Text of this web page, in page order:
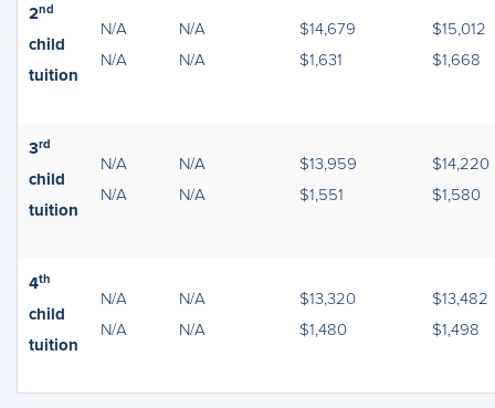
2nd
child
tuition
N/A
N/A
N/A
N/A
$14,679
$1,631
$15,012
$1,668
3rd
child
tuition
N/A
N/A
N/A
N/A
$13,959
$1,551
$14,220
$1,580
4th
child
tuition
N/A
N/A
N/A
N/A
$13,320
$1,480
$13,482
$1,498